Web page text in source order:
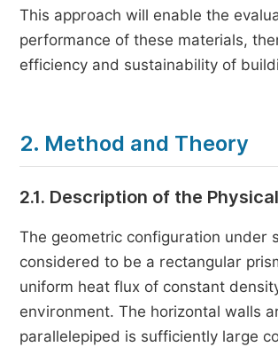
This approach will enable the
performance of these materials,
efficiency and sustainability of
2. Method and Theory
2.1. Description of the
The geometric configuration under
considered to be a rectangular
uniform heat flux of constant
environment. The horizontal walls
parallelepiped is sufficiently large